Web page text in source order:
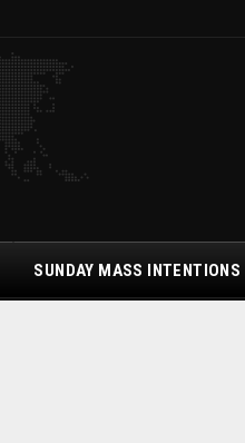
SUNDAY MASS INTENTIONS